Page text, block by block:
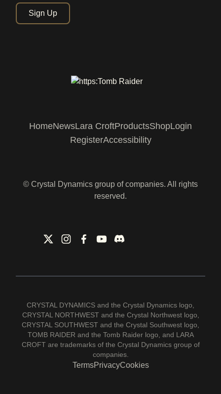
Sign Up
HomeNewsLara CroftProductsShopLogin
RegisterAccessibility
© Crystal Dynamics group of companies. All rights
reserved.
CRYSTAL DYNAMICS and the Crystal Dynamics logo,
CRYSTAL NORTHWEST and the Crystal Northwest logo,
CRYSTAL SOUTHWEST and the Crystal Southwest logo,
TOMB RAIDER and the Tomb Raider logo, and LARA
CROFT are trademarks of the Crystal Dynamics group of
companies.
TermsPrivacyCookies